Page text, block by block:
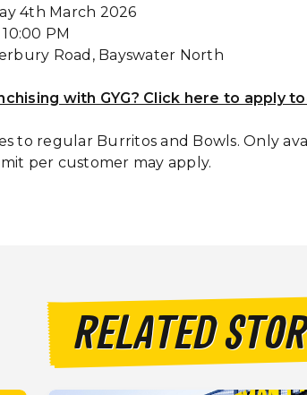
4th March 2026
PM
Road, Bayswater North
with GYG? Click here to apply
to regular Burritos and Bowls. Only
per customer may apply.
RELATED